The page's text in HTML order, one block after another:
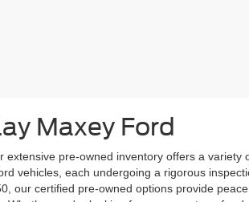
Maxey Ford
pre-owned inventory offers a variety
vehicles, each undergoing a rigorous
our certified pre-owned options provide